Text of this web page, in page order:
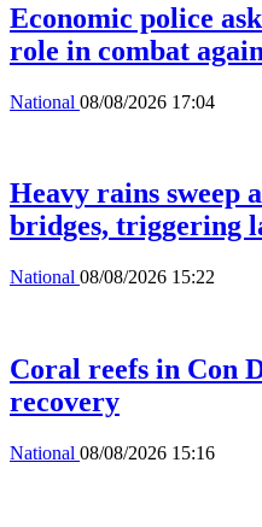
Economic police
role in combat
National 08/08/2026 17:04
Heavy rains sweep
bridges, triggering
National 08/08/2026 15:22
Coral reefs in Con
recovery
National 08/08/2026 15:16